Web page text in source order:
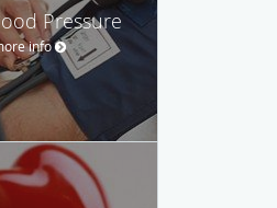
Pressure
info